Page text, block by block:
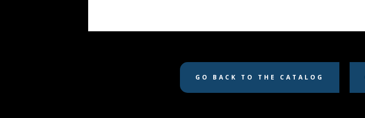
GO BACK TO THE CATALOG